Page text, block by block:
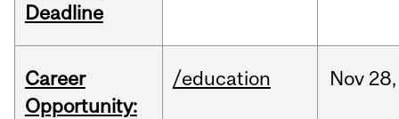
Deadline
Career
Opportunity:
/education Nov 28,